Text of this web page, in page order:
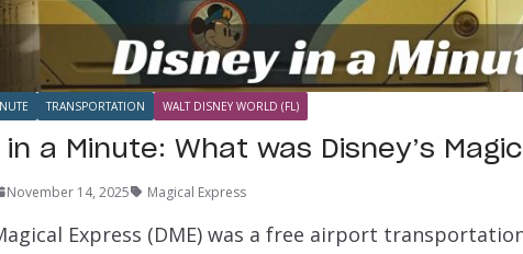
TRANSPORTATION WALT DISNEY WORLD (FL)
in a Minute: What was Disney’s
November 14, 2025 Magical Express
Express (DME) was a free airport